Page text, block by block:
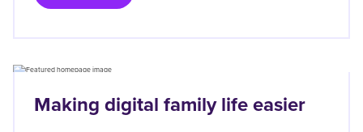
Making digital family life easier
Right